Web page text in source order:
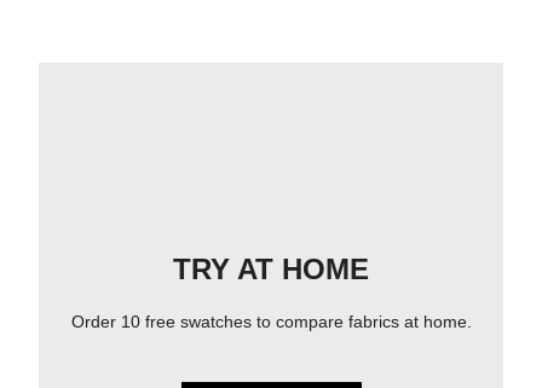
TRY AT HOME
Order 10 free swatches to compare fabrics at home.